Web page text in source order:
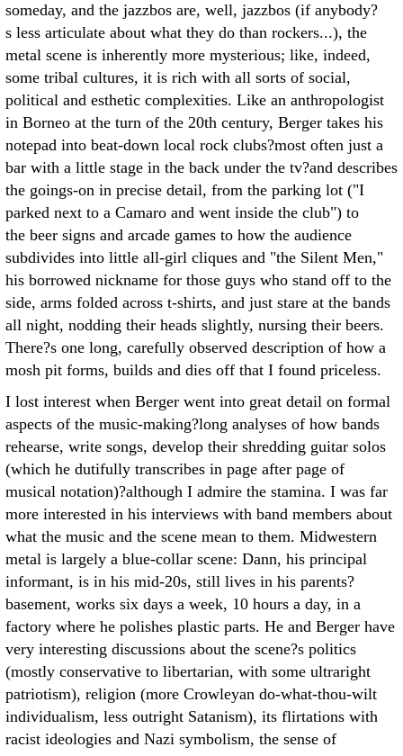
someday, and the jazzbos are, well, jazzbos (if anybody?
s less articulate about what they do than rockers...), the
metal scene is inherently more mysterious; like, indeed,
some tribal cultures, it is rich with all sorts of social,
political and esthetic complexities. Like an anthropologist
in Borneo at the turn of the 20th century, Berger takes his
notepad into beat-down local rock clubs?most often just a
bar with a little stage in the back under the tv?and describes
the goings-on in precise detail, from the parking lot ("I
parked next to a Camaro and went inside the club") to
the beer signs and arcade games to how the audience
subdivides into little all-girl cliques and "the Silent Men,"
his borrowed nickname for those guys who stand off to the
side, arms folded across t-shirts, and just stare at the bands
all night, nodding their heads slightly, nursing their beers.
There?s one long, carefully observed description of how a
mosh pit forms, builds and dies off that I found priceless.
I lost interest when Berger went into great detail on formal
aspects of the music-making?long analyses of how bands
rehearse, write songs, develop their shredding guitar solos
(which he dutifully transcribes in page after page of
musical notation)?although I admire the stamina. I was far
more interested in his interviews with band members about
what the music and the scene mean to them. Midwestern
metal is largely a blue-collar scene: Dann, his principal
informant, is in his mid-20s, still lives in his parents?
basement, works six days a week, 10 hours a day, in a
factory where he polishes plastic parts. He and Berger have
very interesting discussions about the scene?s politics
(mostly conservative to libertarian, with some ultraright
patriotism), religion (more Crowleyan do-what-thou-wilt
individualism, less outright Satanism), its flirtations with
racist ideologies and Nazi symbolism, the sense of